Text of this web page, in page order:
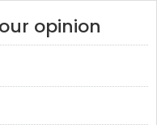
opinion